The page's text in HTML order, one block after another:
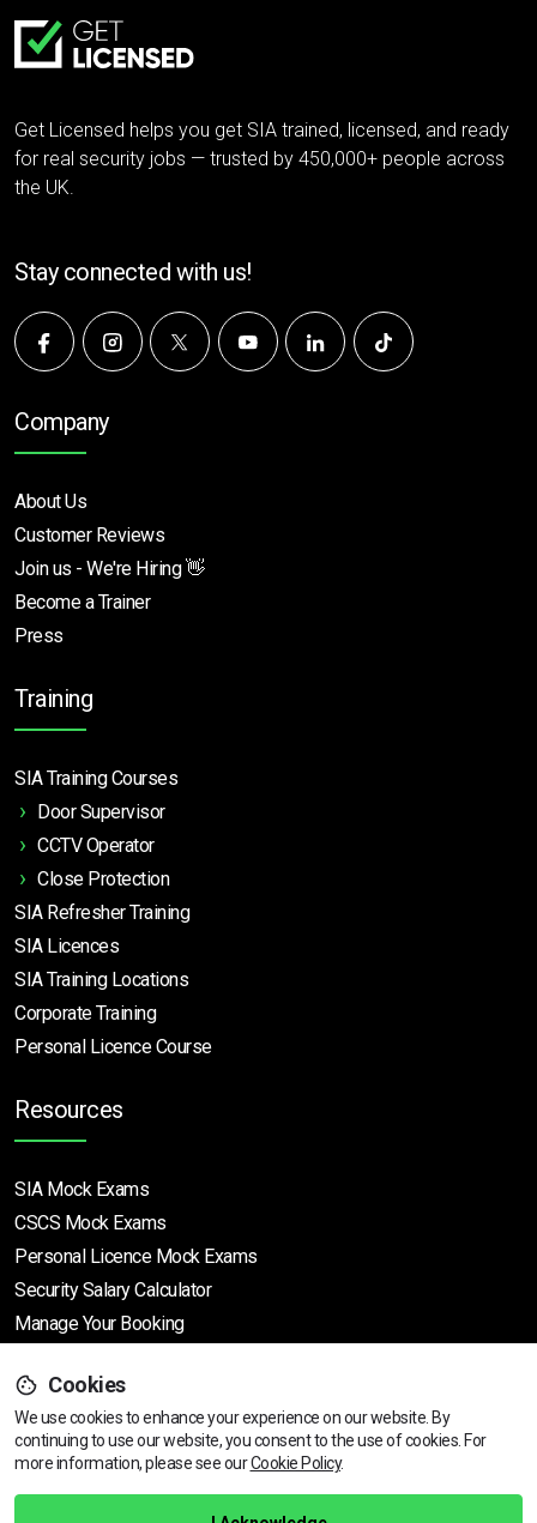
View dates & prices
Get Licensed helps you get SIA trained, licensed, and ready
for real security jobs — trusted by 450,000+ people across
the UK.
Stay connected with us!
Company
About Us
Customer Reviews
Join us - We're Hiring 👋
Become a Trainer
Press
Training
SIA Training Courses
Door Supervisor
CCTV Operator
Close Protection
SIA Refresher Training
SIA Licences
SIA Training Locations
Corporate Training
Personal Licence Course
Resources
SIA Mock Exams
CSCS Mock Exams
Personal Licence Mock Exams
Security Salary Calculator
Manage Your Booking
Support
Help Centre
Training Guarantee
Cookies
We use cookies to enhance your experience on our website. By
continuing to use our website, you consent to the use of cookies. For
more information, please see ourCookie Policy.